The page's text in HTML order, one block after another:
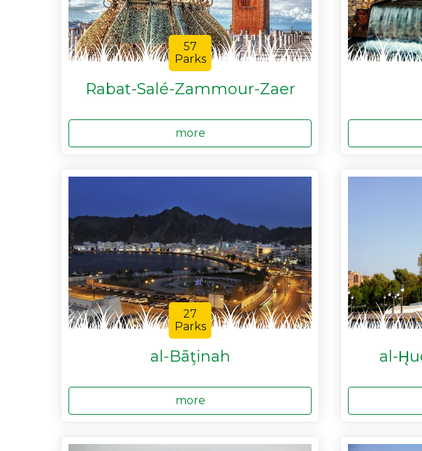
57
Parks
Rabat-Salé-Zammour-Zaer
more
27
Parks
al-Bāţinah
more
al-